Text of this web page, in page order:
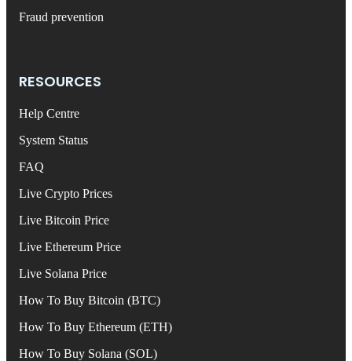
Fraud prevention
RESOURCES
Help Centre
System Status
FAQ
Live Crypto Prices
Live Bitcoin Price
Live Ethereum Price
Live Solana Price
How To Buy Bitcoin (BTC)
How To Buy Ethereum (ETH)
How To Buy Solana (SOL)